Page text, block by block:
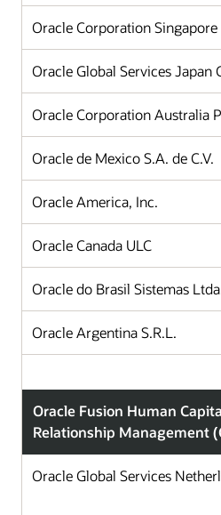
Oracle Corporation
Oracle Global Services Japan
Oracle Corporation Australia
Oracle de Mexico S.A. de C.V.
Oracle America, Inc.
Oracle Canada ULC
Oracle do Brasil Sistemas
Oracle Argentina S.R.L.
Oracle Fusion Human
Relationship Management
Oracle Global Services